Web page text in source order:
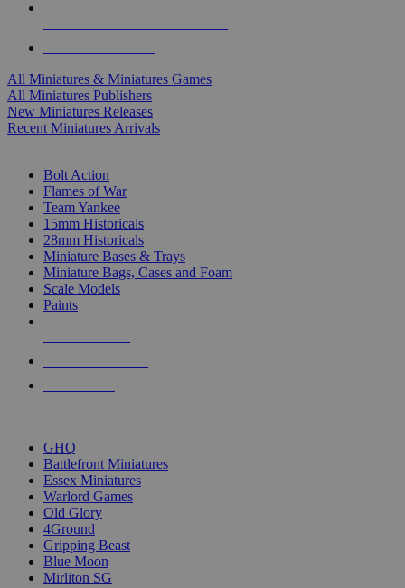
All Miniatures & Miniatures Games
All Miniatures Publishers
New Miniatures Releases
Recent Miniatures Arrivals
Bolt Action
Flames of War
Team Yankee
15mm Historicals
28mm Historicals
Miniature Bases & Trays
Miniature Bags, Cases and Foam
Scale Models
Paints
GHQ
Battlefront Miniatures
Essex Miniatures
Warlord Games
Old Glory
4Ground
Gripping Beast
Blue Moon
Mirliton SG